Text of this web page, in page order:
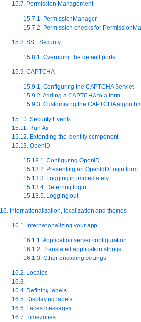
15.7. Permission Management
15.7.1. PermissionManager
15.7.2. Permission checks for
15.8. SSL Security
15.8.1. Overriding the default ports
15.9. CAPTCHA
15.9.1. Configuring the CAPTCHA Servlet
15.9.2. Adding a CAPTCHA to a form
15.9.3. Customising the CAPTCHA
15.10. Security Events
15.11. Run As
15.12. Extending the Identity component
15.13. OpenID
15.13.1. Configuring OpenID
15.13.2. Presenting an OpenIdDLogin form
15.13.3. Logging in immediately
15.13.4. Deferring login
15.13.5. Logging out
16. Internationalization, localization and themes
16.1. Internationalizing your app
16.1.1. Application server configuration
16.1.2. Translated application strings
16.1.3. Other encoding settings
16.2. Locales
16.3.
16.4. Defining labels
16.5. Displaying labels
16.6. Faces messages
16.7. Timezones